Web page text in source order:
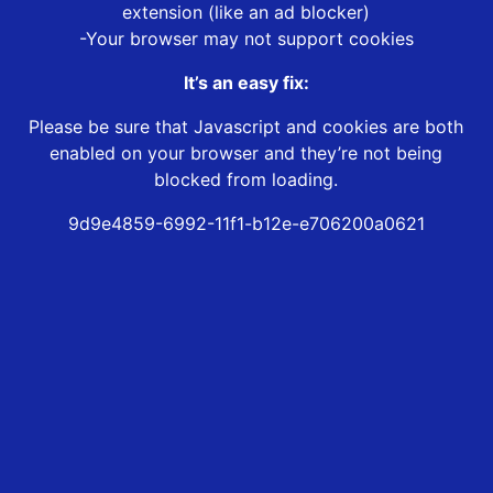
extension (like an ad blocker)
-Your browser may not support cookies
It’s an easy fix:
Please be sure that Javascript and cookies are both
enabled on your browser and they’re not being
blocked from loading.
9d9e4859-6992-11f1-b12e-e706200a0621